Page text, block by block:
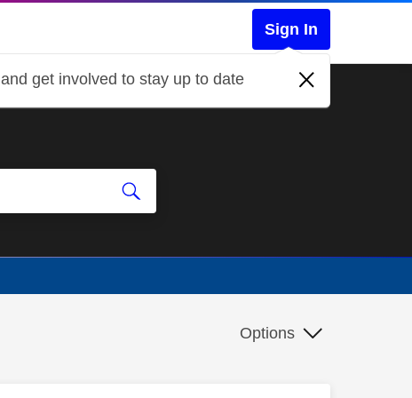
Sign In
and get involved to stay up to date
Options